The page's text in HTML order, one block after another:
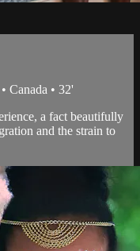
Canada • 32'
a fact beautifully
and the strain to